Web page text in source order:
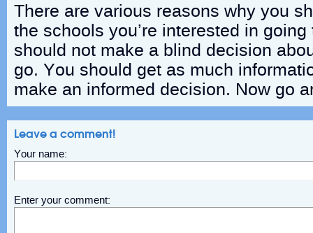
There are various reasons why you
the schools you’re interested in
should not make a blind decision
go. You should get as much
make an informed decision. Now go
Leave a comment!
Your name:
Enter your comment: